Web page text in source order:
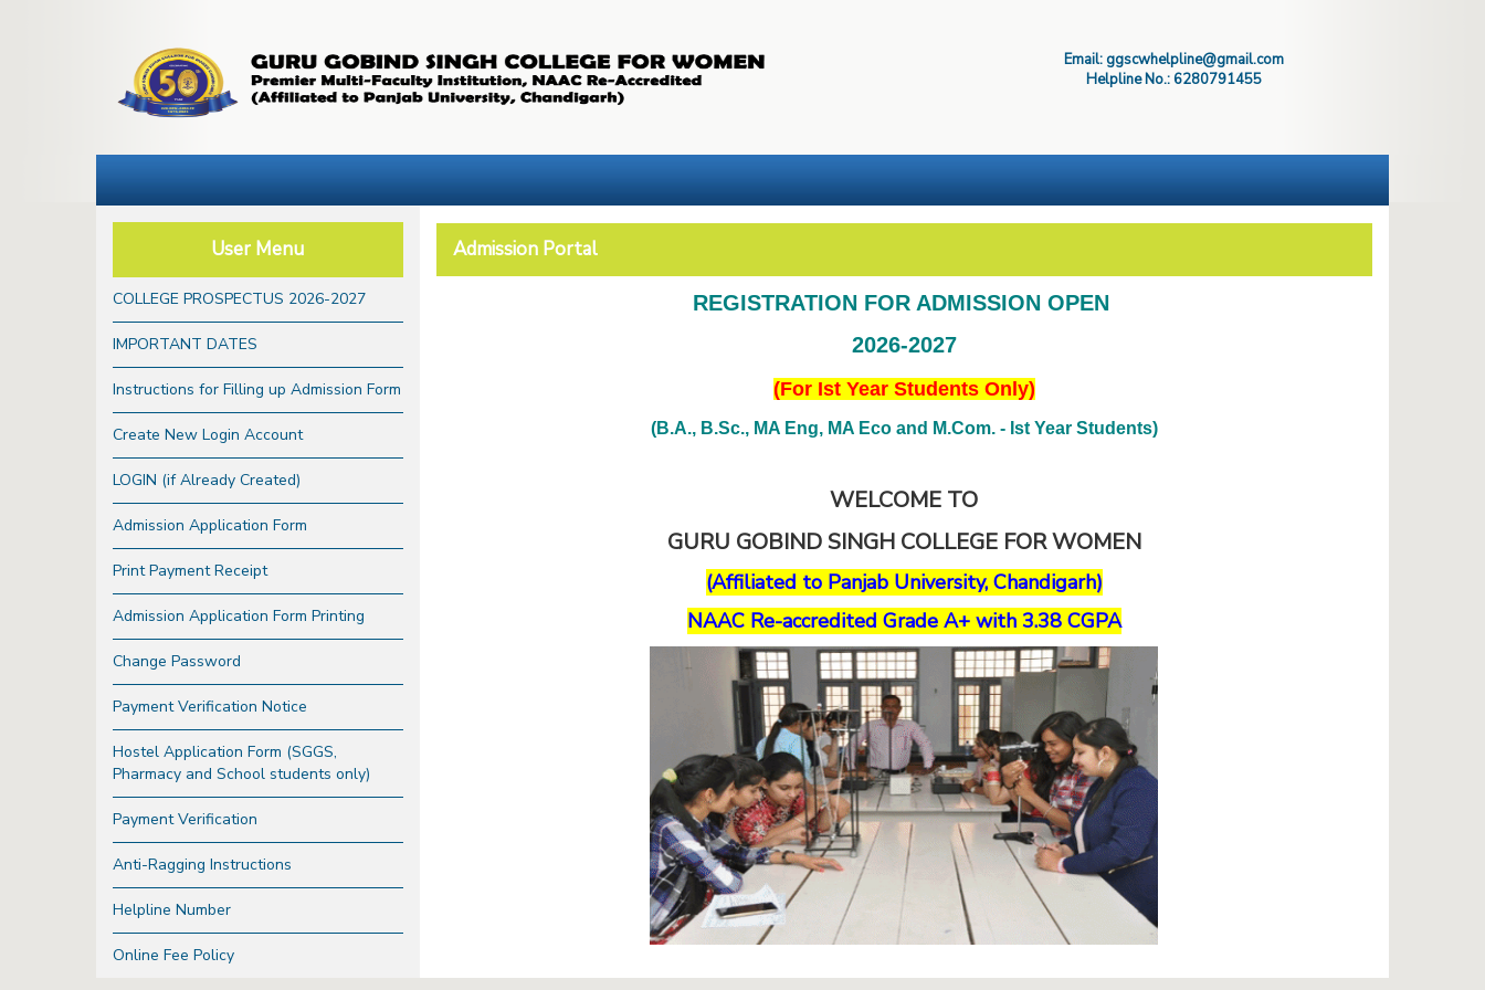
Email: ggscwhelpline@gmail.com
Helpline No.: 6280791455
User Menu
COLLEGE PROSPECTUS 2026-2027
IMPORTANT DATES
Instructions for Filling up Admission Form
Create New Login Account
LOGIN (if Already Created)
Admission Application Form
Print Payment Receipt
Admission Application Form Printing
Change Password
Payment Verification Notice
Hostel Application Form (SGGS,
Pharmacy and School students only)
Payment Verification
Anti-Ragging Instructions
Helpline Number
Online Fee Policy
Admission Portal
REGISTRATION FOR ADMISSION OPEN
2026-2027
(For Ist Year Students Only)
(B.A., B.Sc., MA Eng, MA Eco and M.Com. - Ist Year Students)
WELCOME TO
GURU GOBIND SINGH COLLEGE FOR WOMEN
(Affiliated to Panjab University, Chandigarh)
NAAC Re-accredited Grade A+ with 3.38 CGPA